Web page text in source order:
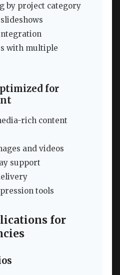
by project category
with multiple
for
rich content
and videos
support
tools
for